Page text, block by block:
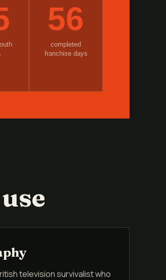
56
completed
franchise days
television survivalist who